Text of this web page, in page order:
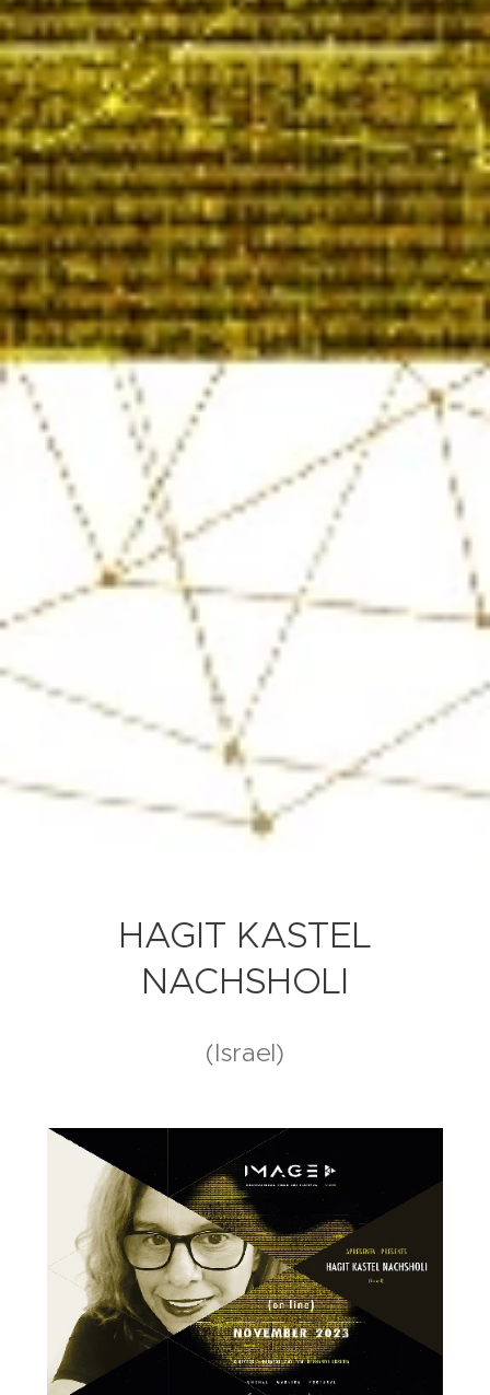
HAGIT KASTEL
NACHSHOLI
(Israel)